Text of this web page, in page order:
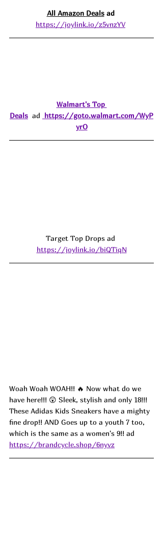
All Amazon Deals ad
https://joylink.io/z5vnzYV
Walmart's Top
Deals ad https://goto.walmart.com/WyP
yrO
Target Top Drops ad
https://joylink.io/biQTiqN
Woah Woah WOAH!! 🔥 Now what do we
have here!!! 😲 Sleek, stylish and only 18!!!
These Adidas Kids Sneakers have a mighty
fine drop!! AND Goes up to a youth 7 too,
which is the same as a women's 9!! ad
https://brandcycle.shop/6nyvz